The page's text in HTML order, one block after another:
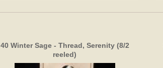
40 Winter Sage - Thread, Serenity (8/2
reeled)